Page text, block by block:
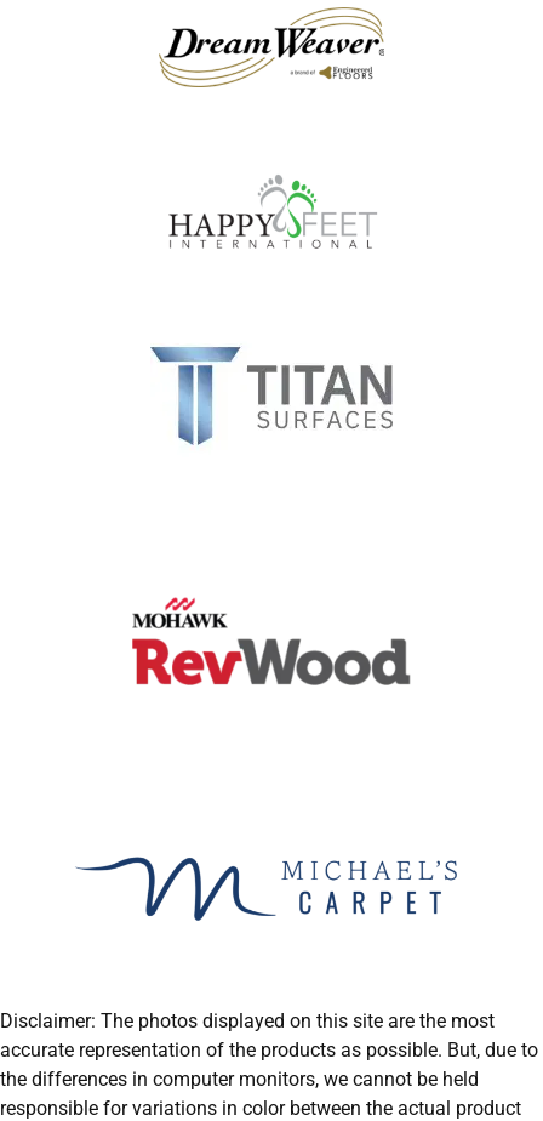
Disclaimer: The photos displayed on this site are the most
accurate representation of the products as possible. But, due to
the differences in computer monitors, we cannot be held
responsible for variations in color between the actual product